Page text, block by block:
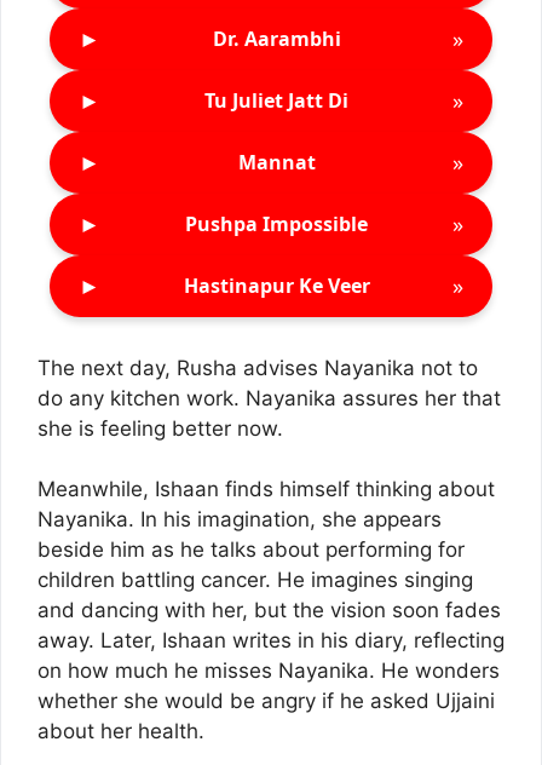
► Dr. Aarambhi »
► Tu Juliet Jatt Di »
► Mannat »
► Pushpa Impossible »
► Hastinapur Ke Veer »
The next day, Rusha advises Nayanika not to
do any kitchen work. Nayanika assures her that
she is feeling better now.
Meanwhile, Ishaan finds himself thinking about
Nayanika. In his imagination, she appears
beside him as he talks about performing for
children battling cancer. He imagines singing
and dancing with her, but the vision soon fades
away. Later, Ishaan writes in his diary, reflecting
on how much he misses Nayanika. He wonders
whether she would be angry if he asked Ujjaini
about her health.